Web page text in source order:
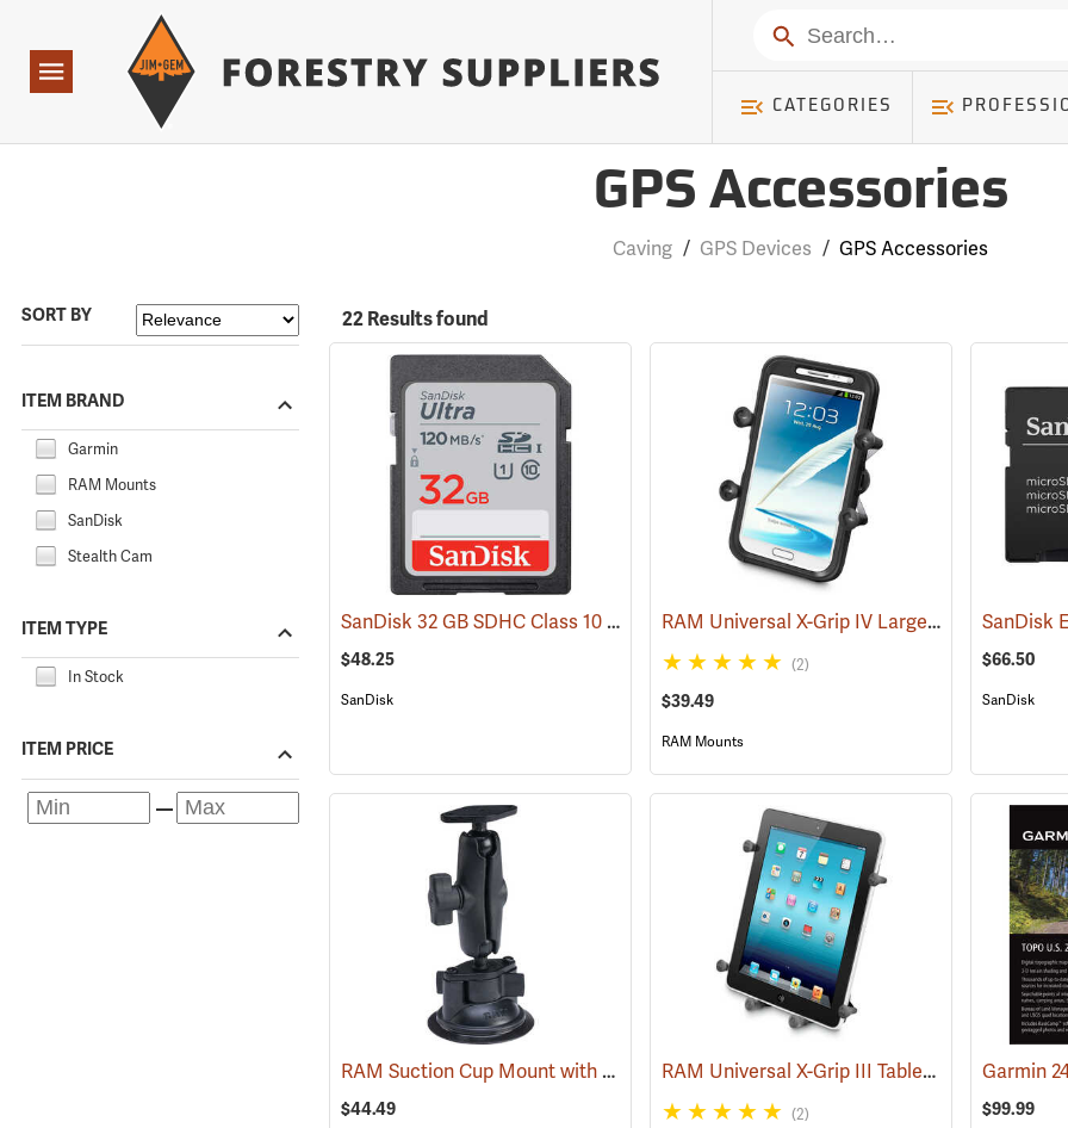
Navigation
Search
CATEGORIES
GPS Accessories
Caving / GPS Devices / GPS Accessories
SORT BY
ITEM BRAND
Garmin
RAM Mounts
SanDisk
Stealth Cam
ITEM TYPE
In Stock
ITEM PRICE
22 Results found
SanDisk 32 GB SDHC Class 10 Memory Card (2542)
$48.25
SanDisk
RAM Universal X-Grip IV Large Phone Cradle
(2)
$39.49
RAM Mounts
$66.50
SanDisk
RAM Suction Cup Mount with 1” Ball (39189)
$44.49
RAM Universal X-Grip III Tablet Cradle for Large 10˝ Tablets
(2) $99.99